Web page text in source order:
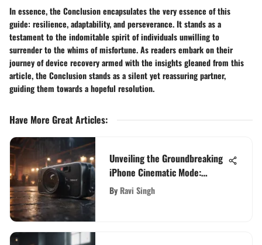
In essence, the Conclusion encapsulates the very essence of this
guide: resilience, adaptability, and perseverance. It stands as a
testament to the indomitable spirit of individuals unwilling to
surrender to the whims of misfortune. As readers embark on their
journey of device recovery armed with the insights gleaned from this
article, the Conclusion stands as a silent yet reassuring partner,
guiding them towards a hopeful resolution.
Have More Great Articles:
Unveiling the Groundbreaking
iPhone Cinematic Mode:
Redefining Smartphone
Videography
By Ravi Singh